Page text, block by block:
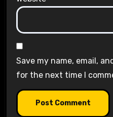
Save my name, email,
for the next time I